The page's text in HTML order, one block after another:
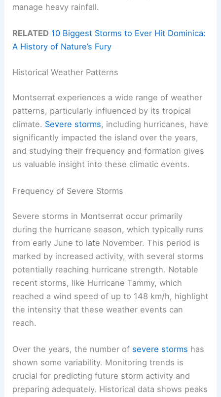
manage heavy rainfall.
RELATED 10 Biggest Storms to Ever Hit Dominica:
A History of Nature’s Fury
Historical Weather Patterns
Montserrat experiences a wide range of weather
patterns, particularly influenced by its tropical
climate. Severe storms, including hurricanes, have
significantly impacted the island over the years,
and studying their frequency and formation gives
us valuable insight into these climatic events.
Frequency of Severe Storms
Severe storms in Montserrat occur primarily
during the hurricane season, which typically runs
from early June to late November. This period is
marked by increased activity, with several storms
potentially reaching hurricane strength. Notable
recent storms, like Hurricane Tammy, which
reached a wind speed of up to 148 km/h, highlight
the intensity that these weather events can
reach.
Over the years, the number of severe storms has
shown some variability. Monitoring trends is
crucial for predicting future storm activity and
preparing adequately. Historical data shows peaks